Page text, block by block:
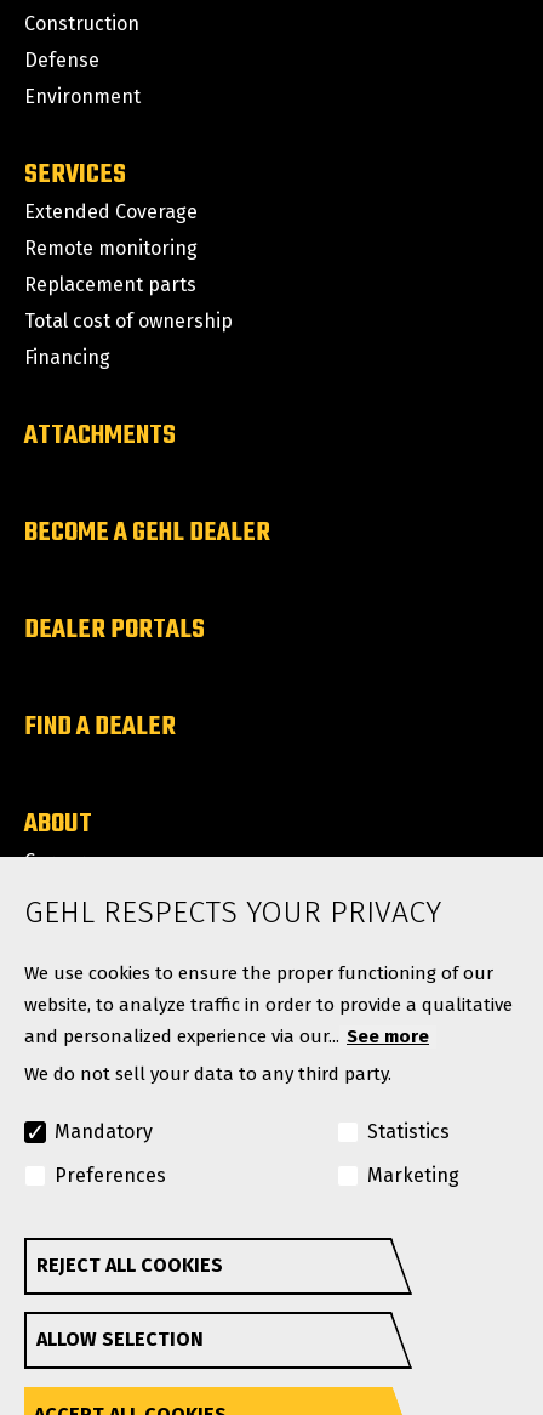
Construction
Defense
Environment
SERVICES
Extended Coverage
Remote monitoring
Replacement parts
Total cost of ownership
Financing
ATTACHMENTS
BECOME A GEHL DEALER
DEALER PORTALS
FIND A DEALER
ABOUT
Careers
News
A Manitou Group Brand
GEHL reserves the right to add improvements or make
changes in specifications at any time without notice or
obligation.
Privacy Policy Website Terms & Conditions Of Use
GEHL RESPECTS YOUR PRIVACY
We use cookies to ensure the proper functioning of our
website, to analyze traffic in order to provide a qualitative
and personalized experience via our... See more
We do not sell your data to any third party.
Mandatory
Statistics
Preferences
Marketing
REJECT ALL COOKIES
ALLOW SELECTION
Withdraw consent